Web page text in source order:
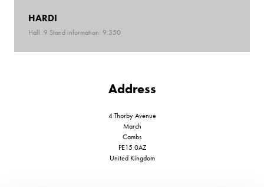
HARDI
Hall: 9 Stand information: 9.350
Address
4 Thorby Avenue
March
Cambs
PE15 0AZ
United Kingdom